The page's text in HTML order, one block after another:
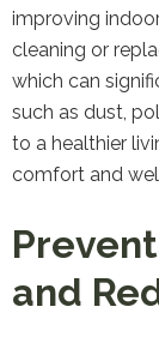
improving
cleaning or
which can
such as dust,
to a healthier
comfort and
and